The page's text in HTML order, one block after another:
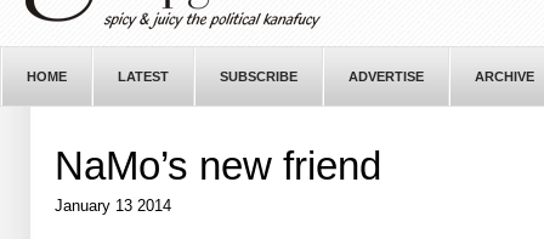
HOME LATEST SUBSCRIBE ADVERTISE ARCHIVE
NaMo’s new friend
January 13 2014